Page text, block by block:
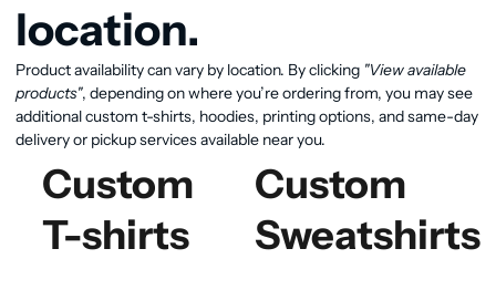
View available products
location.
Product availability can vary by location. By clicking "View available
products", depending on where you’re ordering from, you may see
additional custom t-shirts, hoodies, printing options, and same-day
delivery or pickup services available near you.
Custom
T-shirts
Custom
Sweatshirts